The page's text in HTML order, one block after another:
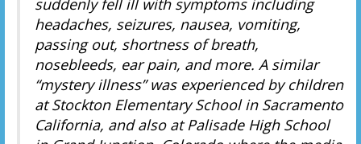
headaches, seizures, nausea, vomiting,
passing out, shortness of breath,
nosebleeds, ear pain, and more. A similar
“mystery illness” was experienced by children
at Stockton Elementary School in Sacramento
California, and also at Palisade High School